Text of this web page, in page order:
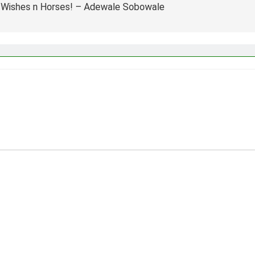
Wishes n Horses! – Adewale Sobowale